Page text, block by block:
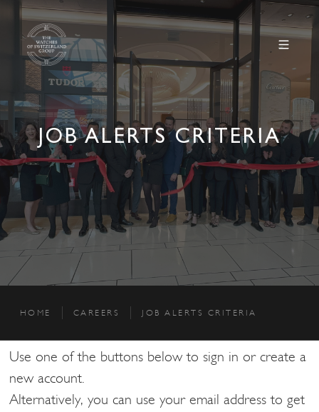
JOB ALERTS CRITERIA
HOME CAREERS JOB ALERTS CRITERIA
Use one of the buttons below to sign in or create a
new account.
Alternatively, you can use your email address to get